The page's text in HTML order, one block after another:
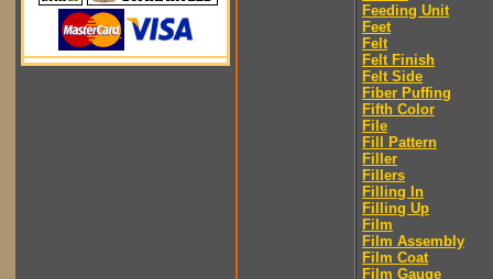
Feeding Unit
Feet
Felt
Felt Finish
Felt Side
Fiber Puffing
Fifth Color
File
Fill Pattern
Filler
Fillers
Filling In
Filling Up
Film
Film Assembly
Film Coat
Film Gauge